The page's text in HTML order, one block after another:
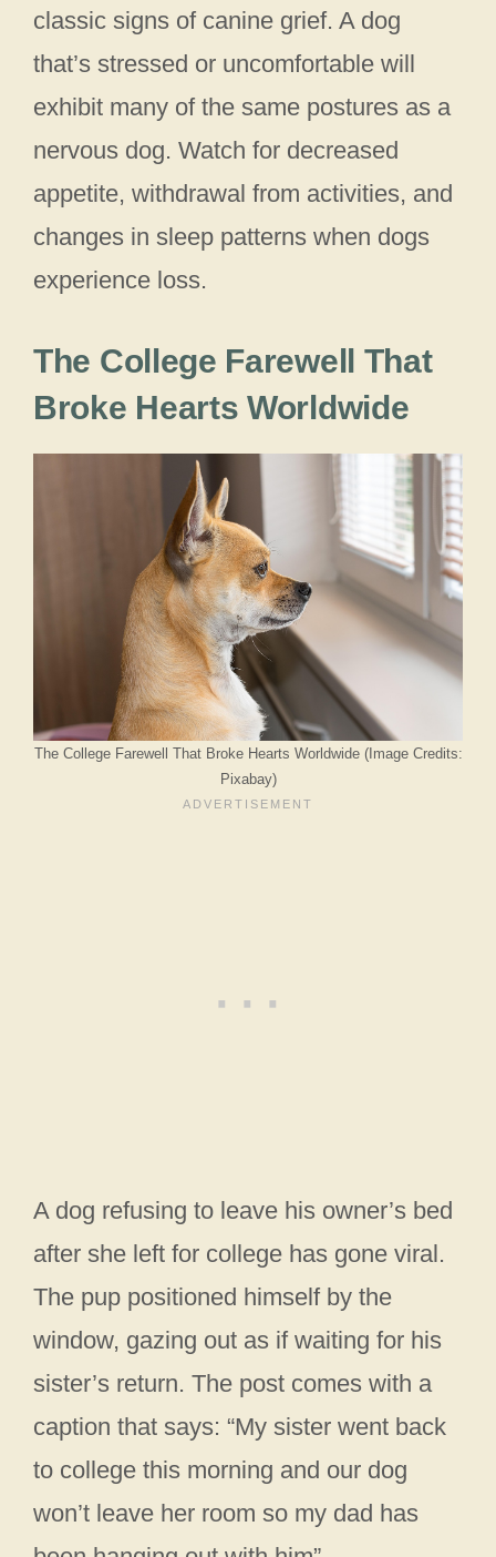
classic signs of canine grief. A dog
that’s stressed or uncomfortable will
exhibit many of the same postures as a
nervous dog. Watch for decreased
appetite, withdrawal from activities, and
changes in sleep patterns when dogs
experience loss.
The College Farewell That
Broke Hearts Worldwide
The College Farewell That Broke Hearts Worldwide (Image Credits:
Pixabay)
A dog refusing to leave his owner’s bed
after she left for college has gone viral.
The pup positioned himself by the
window, gazing out as if waiting for his
sister’s return. The post comes with a
caption that says: “My sister went back
to college this morning and our dog
won’t leave her room so my dad has